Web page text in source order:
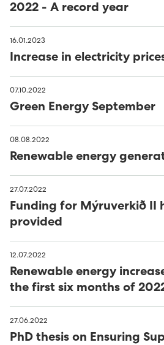
2022 - A record year
16.01.2023
Increase in electricity
07.10.2022
Green Energy September
08.08.2022
Renewable energy
27.07.2022
Funding for Mýruverkið II
provided
12.07.2022
Renewable energy
the first six months of
27.06.2022
PhD thesis on Ensuring